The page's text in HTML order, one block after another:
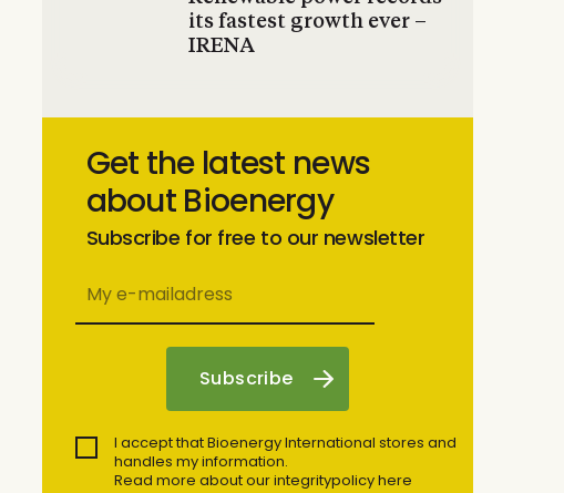
its fastest growth ever –
IRENA
Get the latest news
about Bioenergy
Subscribe for free to our newsletter
I accept that Bioenergy International stores and
handles my information.
Read more about our integritypolicy here